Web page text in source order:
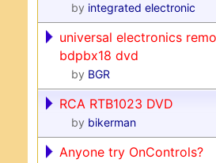
by integrated electronic
universal electronics
bdpbx18 dvd
by BGR
RCA RTB1023 DVD
by bikerman
Anyone try OnControls?